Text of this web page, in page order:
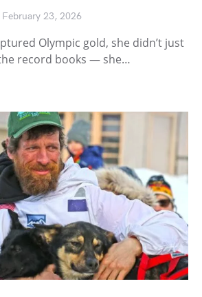
February 23, 2026
Olympic gold, she didn’t just
record books — she…